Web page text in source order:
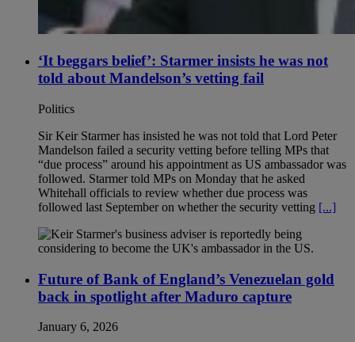
‘It beggars belief’: Starmer insists he was not
told about Mandelson’s vetting fail
Politics
Sir Keir Starmer has insisted he was not told that Lord Peter
Mandelson failed a security vetting before telling MPs that
“due process” around his appointment as US ambassador was
followed. Starmer told MPs on Monday that he asked
Whitehall officials to review whether due process was
followed last September on whether the security vetting [...]
Future of Bank of England’s Venezuelan gold
back in spotlight after Maduro capture
January 6, 2026